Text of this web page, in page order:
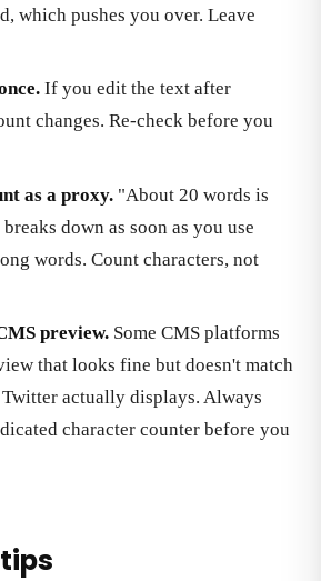
which pushes you over. Leave
If you edit the text after
changes. Re-check before you
as a proxy. "About 20 words is
down as soon as you use
words. Count characters, not
preview. Some CMS platforms
that looks fine but doesn't match
actually displays. Always
character counter before you